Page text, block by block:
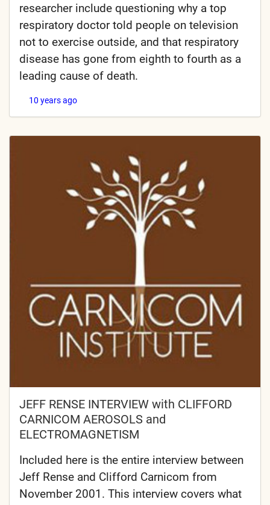
researcher include questioning why a top
respiratory doctor told people on television
not to exercise outside, and that respiratory
disease has gone from eighth to fourth as a
leading cause of death.
10 years ago
JEFF RENSE INTERVIEW with CLIFFORD
CARNICOM AEROSOLS and
ELECTROMAGNETISM
Included here is the entire interview between
Jeff Rense and Clifford Carnicom from
November 2001. This interview covers what